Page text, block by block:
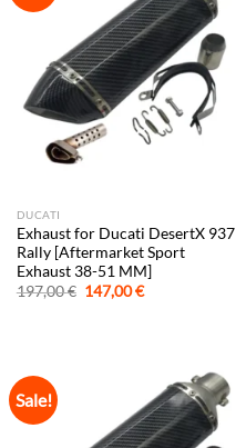
DUCATI
Exhaust for Ducati DesertX 937
Rally [Aftermarket Sport
Exhaust 38-51 MM]
197,00€ Original
price
147,00€Current
Sale!